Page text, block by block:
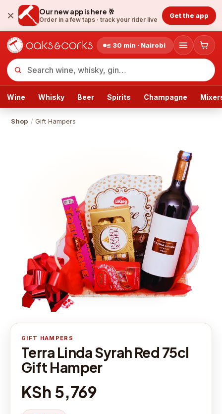
Our new app is here 🥂
Order in a few taps · track your rider live
Get the app
≤ 30 min · Nairobi
Wine Whisky Beer Spirits Champagne
Shop / Gift Hampers
GIFT HAMPERS
Terra Linda Syrah Red 75cl
Gift Hamper
KSh 5,769